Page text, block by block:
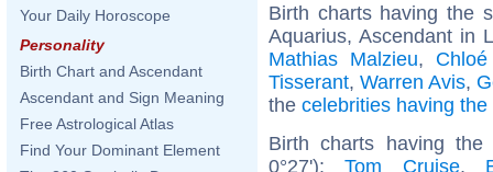
Your Daily Horoscope
Personality
Birth Chart and Ascendant
Ascendant and Sign Meaning
Free Astrological Atlas
Find Your Dominant Element
Birth charts having the
Aquarius, Ascendant in
Mathias Malzieu,
Tisserant, Warren Avis,
the celebrities having
Birth charts having
0°27'):Tom Cruise,